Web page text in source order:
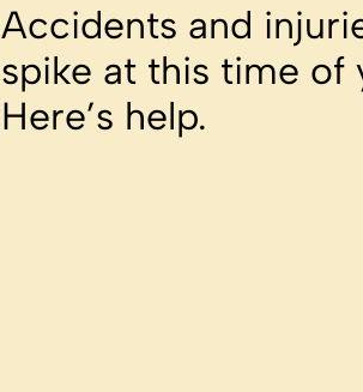
Accidents and
spike at this time of
Here’s help.